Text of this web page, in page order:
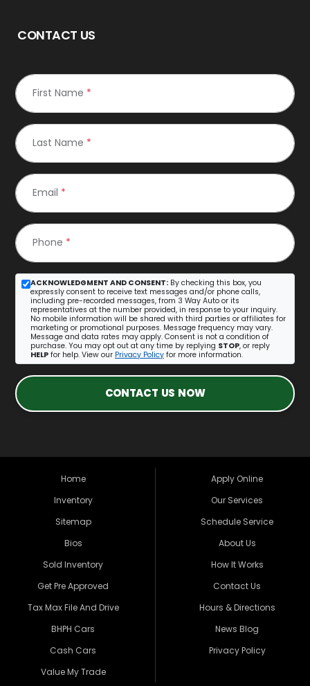
CONTACT US
First Name *
Last Name *
Email *
Phone *
ACKNOWLEDGMENT AND CONSENT: By checking this box, you
expressly consent to receive text messages and/or phone calls,
including pre-recorded messages, from 3 Way Auto or its
representatives at the number provided, in response to your inquiry.
No mobile information will be shared with third parties or affiliates for
marketing or promotional purposes. Message frequency may vary.
Message and data rates may apply. Consent is not a condition of
purchase. You may opt out at any time by replying STOP, or reply
HELP for help. View our Privacy Policy for more information.
CONTACT US NOW
Home
Inventory
Sitemap
Bios
Sold Inventory
Get Pre Approved
Tax Max File And Drive
BHPH Cars
Cash Cars
Value My Trade
Apply Online
Our Services
Schedule Service
About Us
How It Works
Contact Us
Hours & Directions
News Blog
Privacy Policy